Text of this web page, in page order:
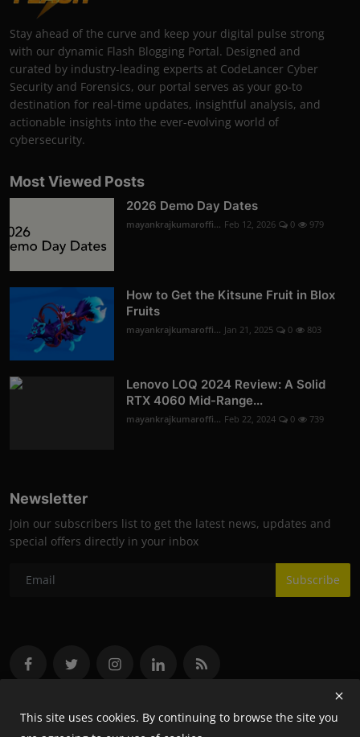
Stay ahead of the curve and keep your digital pulse strong
with our dynamic Flash Blogging Portal. Designed and
curated by industry-leading experts at CodeLancer Cyber
Security and Forensics, our portal serves as your go-to
destination for real-time updates, insightful analysis, and
actionable insights into the ever-evolving world of
cybersecurity.
Most Viewed Posts
2026 Demo Day Dates
mayankrajkumaroffi... Feb 12, 2026 0 979
How to Get the Kitsune Fruit in Blox
Fruits
mayankrajkumaroffi... Jan 21, 2025 0 803
Lenovo LOQ 2024 Review: A Solid
RTX 4060 Mid-Range...
mayankrajkumaroffi... Feb 22, 2024 0 739
Newsletter
Join our subscribers list to get the latest news, updates and
special offers directly in your inbox
Subscribe
This site uses cookies. By continuing to browse the site you